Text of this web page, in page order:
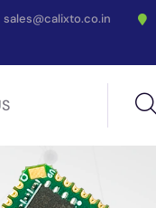
sales@calixto.co.in